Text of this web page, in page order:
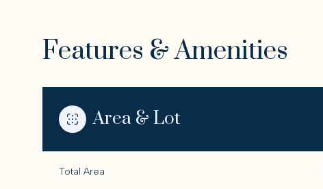
Features & Amenities
Area & Lot
Total Area